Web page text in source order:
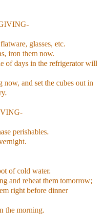
glasses, etc.
iron them now.
of days in the refrigerator will
and set the cubes out in
perishables.
of cold water.
and reheat them tomorrow;
right before dinner
the morning.